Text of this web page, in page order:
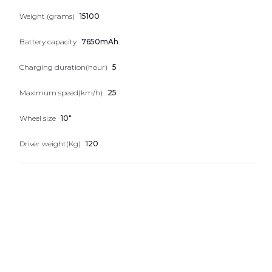
Nice numbers
Telephones
Weight (grams) 15100
Battery capacity 7650mAh
Charging duration(hour) 5
Maximum speed(km/h) 25
Wheel size 10"
Driver weight(Kg) 120